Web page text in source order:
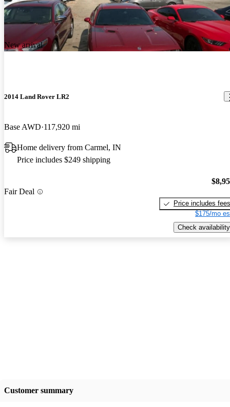
New arrival
2014 Land Rover LR2
Base AWD 117,920 mi
Home delivery from Carmel, IN
Price includes $249 shipping
Fair Deal
Price includes fees
$175/mo
Check availability
Customer summary